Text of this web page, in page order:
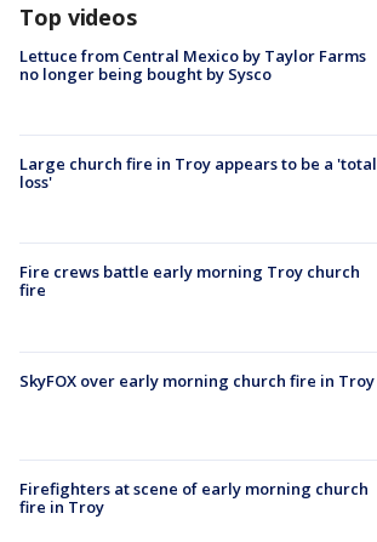
Top videos
Lettuce from Central Mexico by Taylor Farms
no longer being bought by Sysco
Large church fire in Troy appears to be a 'total
loss'
Fire crews battle early morning Troy church
fire
SkyFOX over early morning church fire in Troy
Firefighters at scene of early morning church
fire in Troy